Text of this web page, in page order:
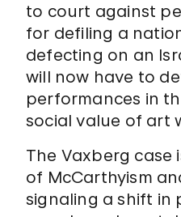
to court against
for defiling a
defecting on an
will now have to
performances in
social value of art
The Vaxberg
of McCarthyism
signaling a shift in